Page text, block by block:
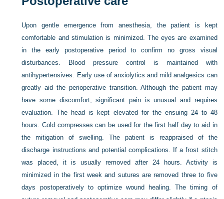
Upon gentle emergence from anesthesia, the patient is kept
comfortable and stimulation is minimized. The eyes are examined
in the early postoperative period to confirm no gross visual
disturbances. Blood pressure control is maintained with
antihypertensives. Early use of anxiolytics and mild analgesics can
greatly aid the perioperative transition. Although the patient may
have some discomfort, significant pain is unusual and requires
evaluation. The head is kept elevated for the ensuing 24 to 48
hours. Cold compresses can be used for the first half day to aid in
the mitigation of swelling. The patient is reappraised of the
discharge instructions and potential complications. If a frost stitch
was placed, it is usually removed after 24 hours. Activity is
minimized in the first week and sutures are removed three to five
days postoperatively to optimize wound healing. The timing of